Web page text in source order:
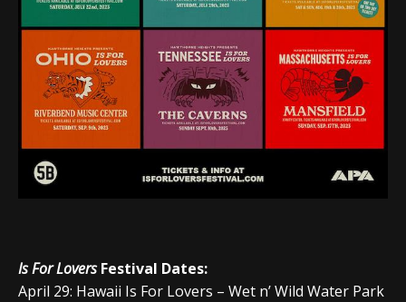
Is For LoversFestival Dates:
April 29: Hawaii Is For Lovers – Wet n’ Wild Water Park